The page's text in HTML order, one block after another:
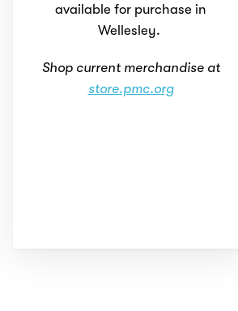
available for purchase in
Wellesley.
Shop current merchandise at
store.pmc.org